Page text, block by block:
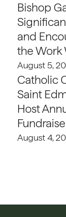
Bishop
and
the Work
August 5,
Catholic
Saint
Host
August 4,